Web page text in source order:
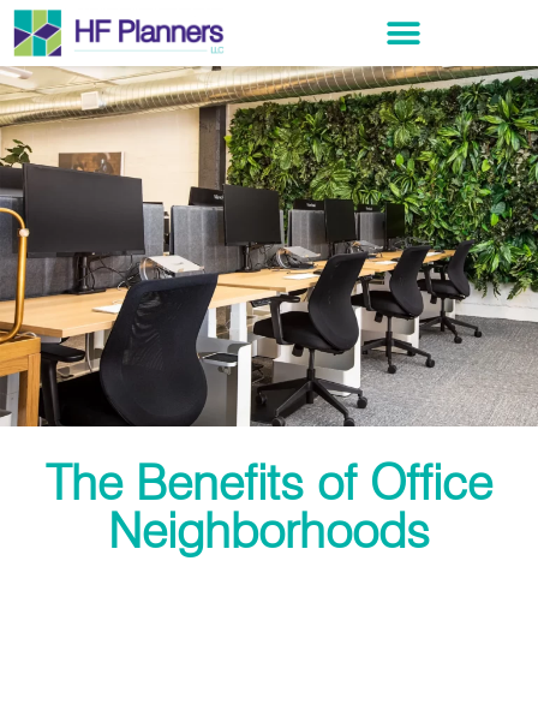
The Benefits of Office
Neighborhoods